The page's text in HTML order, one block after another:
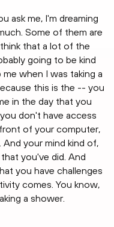
ask me, I'm dreaming
Some of them are
that a lot of the
going to be kind
when I was taking a
this is the -- you
in the day that you
don't have access
of your computer,
your mind kind of,
you've did. And
you have challenges
comes. You know,
a shower.